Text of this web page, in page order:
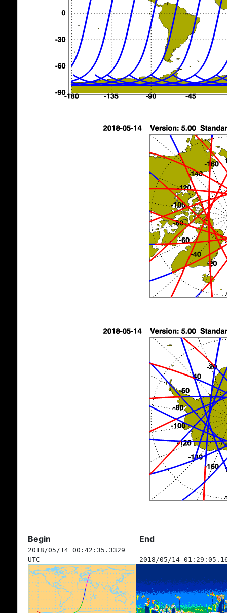
Begin End
2018/05/14 00:42:35.3329
UTC
2018/05/14